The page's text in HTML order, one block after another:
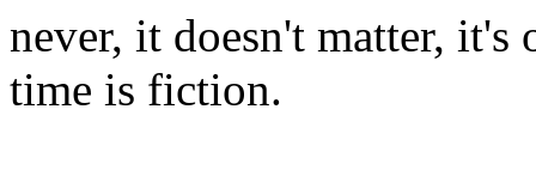
never, it doesn't matter,
time is fiction.